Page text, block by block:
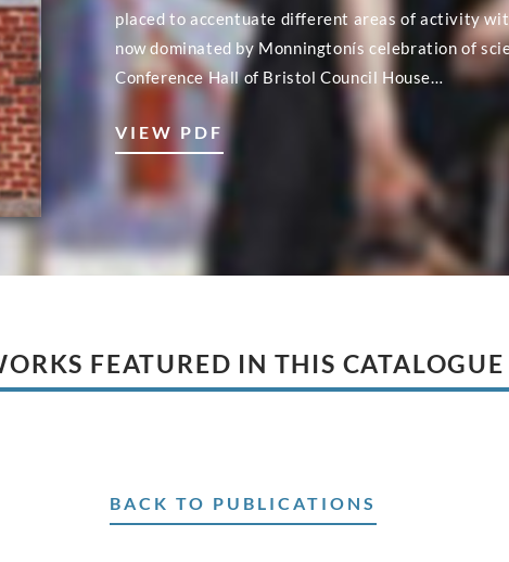
placed to accentuate different areas of activity
now dominated by Monningtonís celebration of
Conference Hall of Bristol Council House…
VIEW PDF
FEATURED IN THIS CATALOGUE
BACK TO PUBLICATIONS